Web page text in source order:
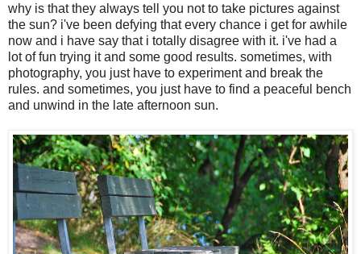
why is that they always tell you not to take pictures against
the sun? i've been defying that every chance i get for awhile
now and i have say that i totally disagree with it. i've had a
lot of fun trying it and some good results. sometimes, with
photography, you just have to experiment and break the
rules. and sometimes, you just have to find a peaceful bench
and unwind in the late afternoon sun.